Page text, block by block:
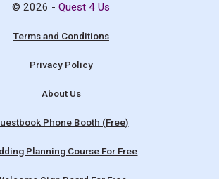
© 2026 -Quest 4 Us
Terms and Conditions
Privacy Policy
About Us
Phone Booth (Free)
Planning Course For Free